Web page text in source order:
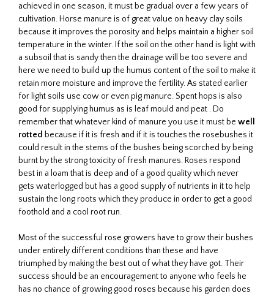
achieved in one season, it must be gradual over a few years of
cultivation. Horse manure is of great value on heavy clay soils
because it improves the porosity and helps maintain a higher soil
temperature in the winter. If the soil on the other hand is light with
a subsoil that is sandy then the drainage will be too severe and
here we need to build up the humus content of the soil to make it
retain more moisture and improve the fertility. As stated earlier
for light soils use cow or even pig manure. Spent hops is also
good for supplying humus as is leaf mould and peat . Do
remember that whatever kind of manure you use it must be well
rotted because if it is fresh and if it is touches the rosebushes it
could result in the stems of the bushes being scorched by being
burnt by the strong toxicity of fresh manures. Roses respond
best in a loam that is deep and of a good quality which never
gets waterlogged but has a good supply of nutrients in it to help
sustain the long roots which they produce in order to get a good
foothold and a cool root run.
Most of the successful rose growers have to grow their bushes
under entirely different conditions than these and have
triumphed by making the best out of what they have got. Their
success should be an encouragement to anyone who feels he
has no chance of growing good roses because his garden does